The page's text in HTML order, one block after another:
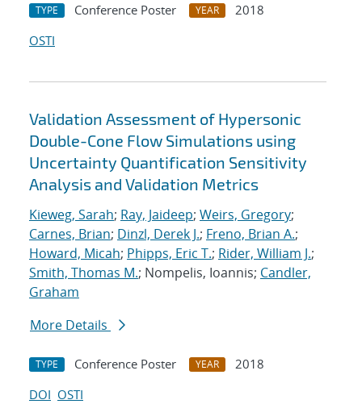
TYPE Conference Poster YEAR
2018
OSTI
Validation Assessment of Hypersonic
Double-Cone Flow Simulations using
Uncertainty Quantification Sensitivity
Analysis and Validation Metrics
Kieweg, Sarah; Ray, Jaideep; Weirs, Gregory;
Carnes, Brian; Dinzl, Derek J.; Freno, Brian A.;
Howard, Micah; Phipps, Eric T.; Rider, William J.;
Smith, Thomas M.; Nompelis, Ioannis; Candler,
Graham
More Details
TYPE Conference Poster YEAR
2018
DOI OSTI